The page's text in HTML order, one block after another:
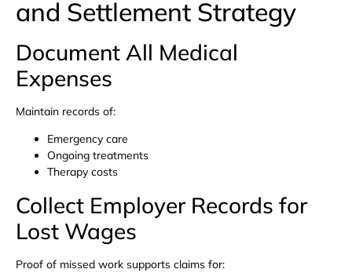
and Settlement Strategy
Document All Medical
Expenses
Maintain records of:
Emergency care
Ongoing treatments
Therapy costs
Collect Employer Records for
Lost Wages
Proof of missed work supports claims for: